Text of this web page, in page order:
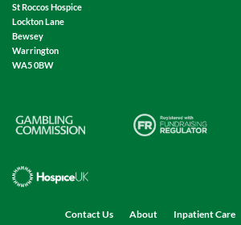
St Roccos Hospice
Lockton Lane
Bewsey
Warrington
WA5 0BW
Contact Us About Inpatient Care